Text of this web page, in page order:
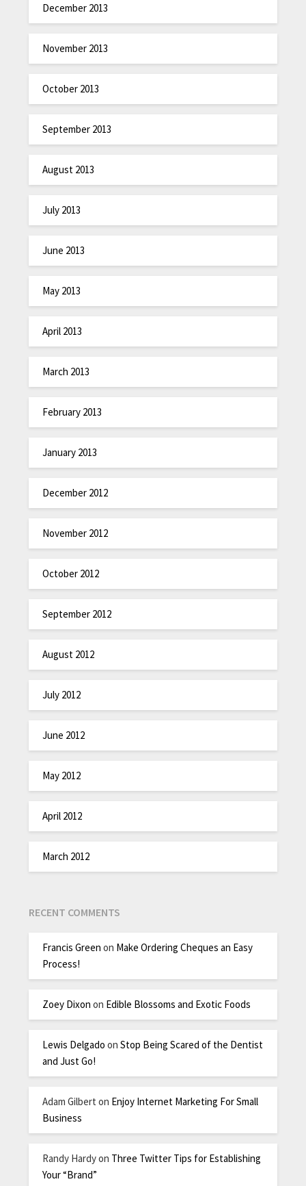
December 2013
November 2013
October 2013
September 2013
August 2013
July 2013
June 2013
May 2013
April 2013
March 2013
February 2013
January 2013
December 2012
November 2012
October 2012
September 2012
August 2012
July 2012
June 2012
May 2012
April 2012
March 2012
RECENT COMMENTS
Francis Green on Make Ordering Cheques an Easy
Process!
Zoey Dixon on Edible Blossoms and Exotic Foods
Lewis Delgado onStop Being Scared of the Dentist
and Just Go!
Adam Gilbert on Enjoy Internet Marketing For Small
Business
Randy Hardyon Three Twitter Tips for Establishing
Your “Brand”